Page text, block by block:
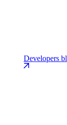
Developers